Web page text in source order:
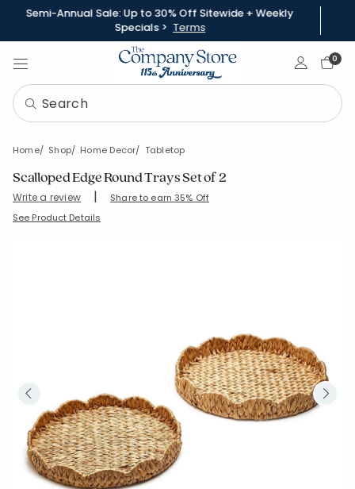
Semi-Annual Sale: Up to 30% Off Sitewide + Weekly
Specials > Terms
Sign In0
Home Shop Home Decor Tabletop
Scalloped Edge Round Trays Set of 2
Write a review | Share to earn 35% Off
SKU: 80078-C-NATURAL
See Product Details